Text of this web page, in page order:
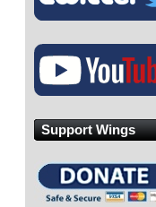
Support Wings